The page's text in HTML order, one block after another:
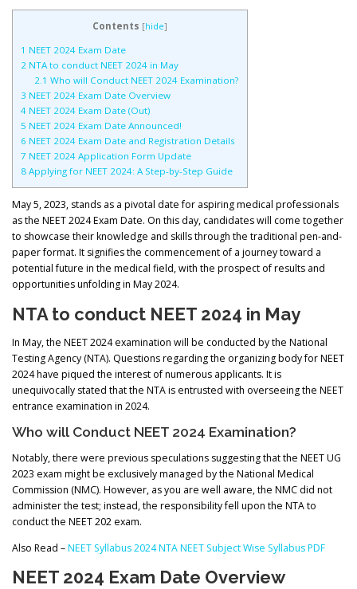
Contents [hide]
1 NEET 2024 Exam Date
2 NTA to conduct NEET 2024 in May
2.1 Who will Conduct NEET 2024 Examination?
3 NEET 2024 Exam Date Overview
4 NEET 2024 Exam Date (Out)
5 NEET 2024 Exam Date Announced!
6 NEET 2024 Exam Date and Registration Details
7 NEET 2024 Application Form Update
8 Applying for NEET 2024: A Step-by-Step Guide
May 5, 2023, stands as a pivotal date for aspiring medical professionals
as the NEET 2024 Exam Date. On this day, candidates will come together
to showcase their knowledge and skills through the traditional pen-and-
paper format. It signifies the commencement of a journey toward a
potential future in the medical field, with the prospect of results and
opportunities unfolding in May 2024.
NTA to conduct NEET 2024 in May
In May, the NEET 2024 examination will be conducted by the National
Testing Agency (NTA). Questions regarding the organizing body for NEET
2024 have piqued the interest of numerous applicants. It is
unequivocally stated that the NTA is entrusted with overseeing the NEET
entrance examination in 2024.
Who will Conduct NEET 2024 Examination?
Notably, there were previous speculations suggesting that the NEET UG
2023 exam might be exclusively managed by the National Medical
Commission (NMC). However, as you are well aware, the NMC did not
administer the test; instead, the responsibility fell upon the NTA to
conduct the NEET 202 exam.
Also Read –NEET Syllabus 2024 NTA NEET Subject Wise Syllabus PDF
NEET 2024 Exam Date Overview